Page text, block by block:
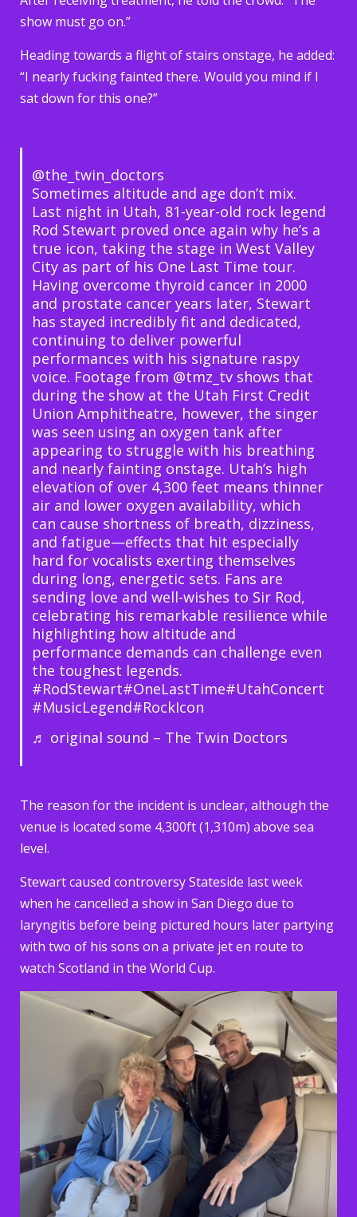
show must go on.”
Heading towards a flight of stairs onstage, he added:
“I nearly fucking fainted there. Would you mind if I
sat down for this one?”
@the_twin_doctors
Sometimes altitude and age don’t mix.
Last night in Utah, 81-year-old rock legend
Rod Stewart proved once again why he’s a
true icon, taking the stage in West Valley
City as part of his One Last Time tour.
Having overcome thyroid cancer in 2000
and prostate cancer years later, Stewart
has stayed incredibly fit and dedicated,
continuing to deliver powerful
performances with his signature raspy
voice. Footage from @tmz_tv shows that
during the show at the Utah First Credit
Union Amphitheatre, however, the singer
was seen using an oxygen tank after
appearing to struggle with his breathing
and nearly fainting onstage. Utah’s high
elevation of over 4,300 feet means thinner
air and lower oxygen availability, which
can cause shortness of breath, dizziness,
and fatigue—effects that hit especially
hard for vocalists exerting themselves
during long, energetic sets. Fans are
sending love and well-wishes to Sir Rod,
celebrating his remarkable resilience while
highlighting how altitude and
performance demands can challenge even
the toughest legends.
#RodStewart#OneLastTime#UtahConcert
#MusicLegend#RockIcon
♬ original sound – The Twin Doctors
The reason for the incident is unclear, although the
venue is located some 4,300ft (1,310m) above sea
level.
Stewart caused controversy Stateside last week
when he cancelled a show in San Diego due to
laryngitis before being pictured hours later partying
with two of his sons on a private jet en route to
watch Scotland in the World Cup.